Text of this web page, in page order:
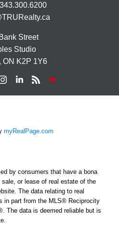
343.300.6200
Street
Studio
ON K2P 1Y6
myRealPage.com
by consumers that have a bona
or lease of real estate of the
The data relating to real
in part from the MLS® Reciprocity
The data is deemed reliable but is